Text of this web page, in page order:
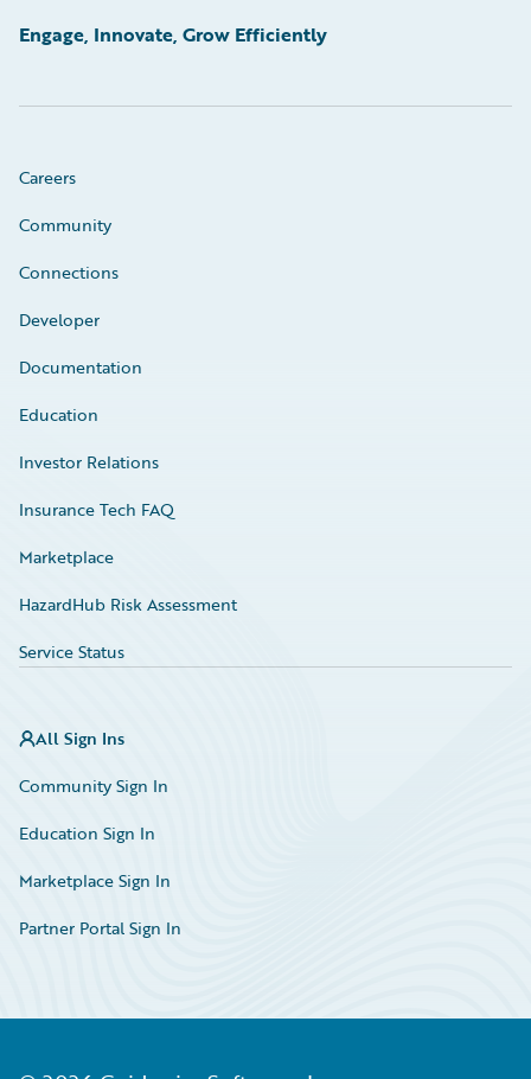
Engage, Innovate, Grow Efficiently
Careers
Community
Connections
Developer
Documentation
Education
Investor Relations
Insurance Tech FAQ
Marketplace
HazardHub Risk Assessment
Service Status
All Sign Ins
Community Sign In
Education Sign In
Marketplace Sign In
Partner Portal Sign In